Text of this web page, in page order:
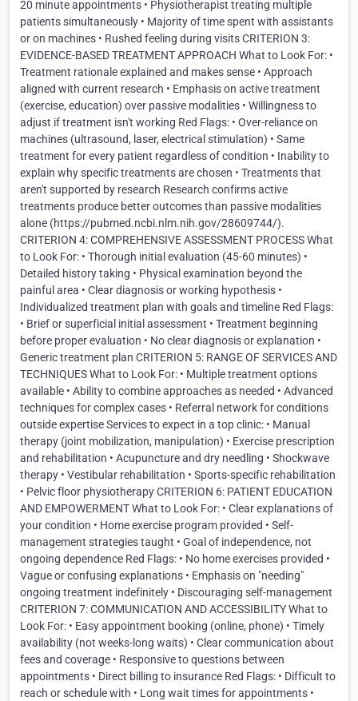
20 minute appointments • Physiotherapist treating multiple
patients simultaneously • Majority of time spent with assistants
or on machines • Rushed feeling during visits CRITERION 3:
EVIDENCE-BASED TREATMENT APPROACH What to Look For: •
Treatment rationale explained and makes sense • Approach
aligned with current research • Emphasis on active treatment
(exercise, education) over passive modalities • Willingness to
adjust if treatment isn't working Red Flags: • Over-reliance on
machines (ultrasound, laser, electrical stimulation) • Same
treatment for every patient regardless of condition • Inability to
explain why specific treatments are chosen • Treatments that
aren't supported by research Research confirms active
treatments produce better outcomes than passive modalities
alone (https://pubmed.ncbi.nlm.nih.gov/28609744/).
CRITERION 4: COMPREHENSIVE ASSESSMENT PROCESS What
to Look For: • Thorough initial evaluation (45-60 minutes) •
Detailed history taking • Physical examination beyond the
painful area • Clear diagnosis or working hypothesis •
Individualized treatment plan with goals and timeline Red Flags:
• Brief or superficial initial assessment • Treatment beginning
before proper evaluation • No clear diagnosis or explanation •
Generic treatment plan CRITERION 5: RANGE OF SERVICES AND
TECHNIQUES What to Look For: • Multiple treatment options
available • Ability to combine approaches as needed • Advanced
techniques for complex cases • Referral network for conditions
outside expertise Services to expect in a top clinic: • Manual
therapy (joint mobilization, manipulation) • Exercise prescription
and rehabilitation • Acupuncture and dry needling • Shockwave
therapy • Vestibular rehabilitation • Sports-specific rehabilitation
• Pelvic floor physiotherapy CRITERION 6: PATIENT EDUCATION
AND EMPOWERMENT What to Look For: • Clear explanations of
your condition • Home exercise program provided • Self-
management strategies taught • Goal of independence, not
ongoing dependence Red Flags: • No home exercises provided •
Vague or confusing explanations • Emphasis on "needing"
ongoing treatment indefinitely • Discouraging self-management
CRITERION 7: COMMUNICATION AND ACCESSIBILITY What to
Look For: • Easy appointment booking (online, phone) • Timely
availability (not weeks-long waits) • Clear communication about
fees and coverage • Responsive to questions between
appointments • Direct billing to insurance Red Flags: • Difficult to
reach or schedule with • Long wait times for appointments •